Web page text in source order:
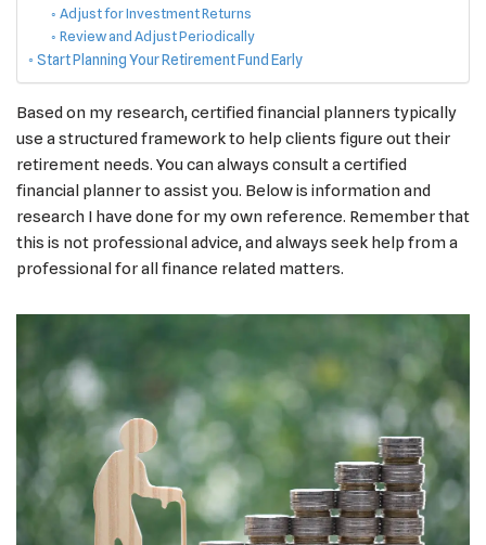
Adjust for Investment Returns
Review and Adjust Periodically
Start Planning Your Retirement Fund Early
Based on my research, certified financial planners typically
use a structured framework to help clients figure out their
retirement needs. You can always consult a certified
financial planner to assist you. Below is information and
research I have done for my own reference. Remember that
this is not professional advice, and always seek help from a
professional for all finance related matters.